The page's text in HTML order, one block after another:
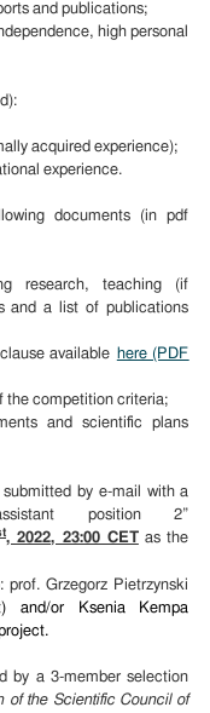
and publications;
high personal
acquired experience);
experience.
documents (in pdf
research, teaching (if
and a list of publications
available here (PDF
the competition criteria;
and scientific plans
submitted by e-mail with a
position 2”
, 2022, 23:00 CETas the
Grzegorz Pietrzynski
and/or Ksenia Kempa
by a 3-member selection
of the Scientific Council of